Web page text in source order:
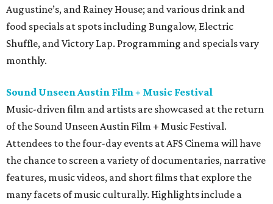
Augustine’s, and Rainey House; and various drink and
food specials at spots including Bungalow, Electric
Shuffle, and Victory Lap. Programming and specials vary
monthly.
Sound Unseen Austin Film + Music Festival
Music-driven film and artists are showcased at the return
of the Sound Unseen Austin Film + Music Festival.
Attendees to the four-day events at AFS Cinema will have
the chance to screen a variety of documentaries, narrative
features, music videos, and short films that explore the
many facets of music culturally. Highlights include a